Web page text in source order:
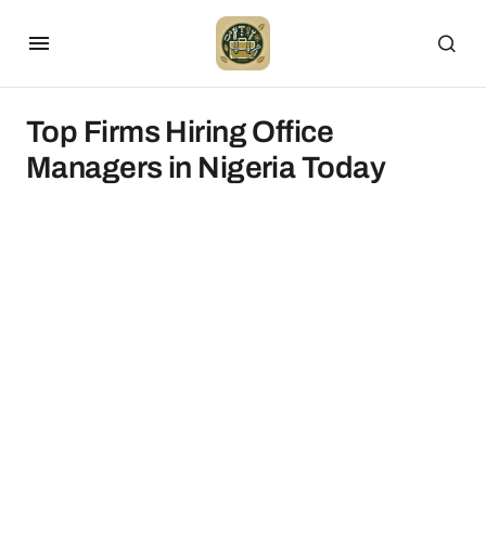
Top Firms Hiring Office
Managers in Nigeria Today